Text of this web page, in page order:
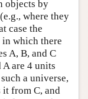
objects by
where they
case the
which there
A, B, and C
A are 4 units
a universe,
from C, and